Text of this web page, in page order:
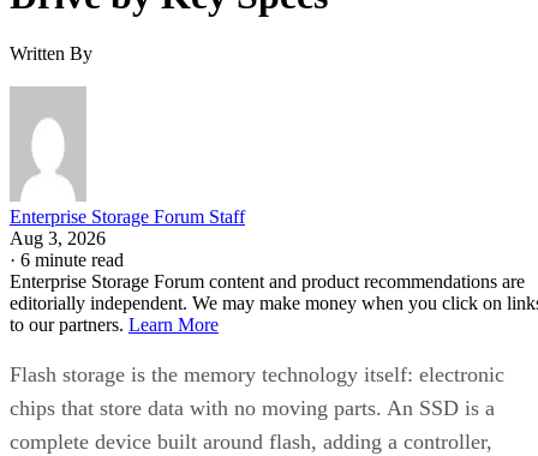
Written By
Enterprise Storage Forum Staff
Aug 3, 2026
· 6 minute read
Enterprise Storage Forum content and product recommendations are
editorially independent. We may make money when you click on
to our partners. Learn More
Flash storage is the memory technology itself: electronic
chips that store data with no moving parts. An SSD is a
complete device built around flash, adding a controller,